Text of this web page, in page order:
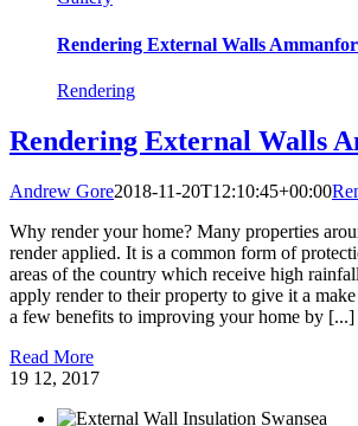
Rendering External Walls
Rendering
Rendering External Walls
Andrew Gore2018-11-20T12:10:45+00:00
Why render your home? Many properties
render applied. It is a common form of
areas of the country which receive high
apply render to their property to give it a
a few benefits to improving your home by [...]
Read More
19 12, 2017